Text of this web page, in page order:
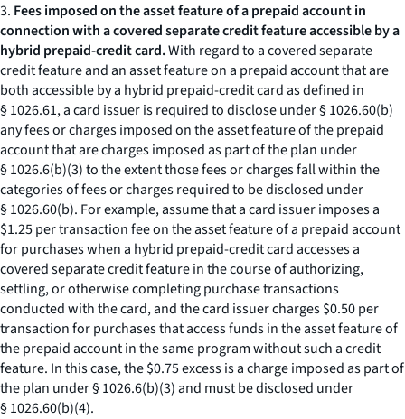
3. Fees imposed on the asset feature of a prepaid account in
connection with a covered separate credit feature accessible by a
hybrid prepaid-credit card.With regard to a covered separate
credit feature and an asset feature on a prepaid account that are
both accessible by a hybrid prepaid-credit card as defined in
§ 1026.61, a card issuer is required to disclose under § 1026.60(b)
any fees or charges imposed on the asset feature of the prepaid
account that are charges imposed as part of the plan under
§ 1026.6(b)(3) to the extent those fees or charges fall within the
categories of fees or charges required to be disclosed under
§ 1026.60(b). For example, assume that a card issuer imposes a
$1.25 per transaction fee on the asset feature of a prepaid account
for purchases when a hybrid prepaid-credit card accesses a
covered separate credit feature in the course of authorizing,
settling, or otherwise completing purchase transactions
conducted with the card, and the card issuer charges $0.50 per
transaction for purchases that access funds in the asset feature of
the prepaid account in the same program without such a credit
feature. In this case, the $0.75 excess is a charge imposed as part of
the plan under § 1026.6(b)(3) and must be disclosed under
§ 1026.60(b)(4).